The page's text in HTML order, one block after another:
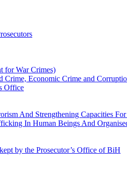
for War Crimes)
Crime, Economic Crime and
Office
And Strengthening Capacities
In Human Beings And
by the Prosecutor’s Office of BiH